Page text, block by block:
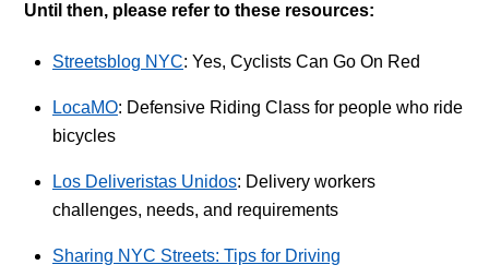
Until then, please refer to these resources:
Streetsblog NYC: Yes, Cyclists Can Go On Red
LocaMO: Defensive Riding Class for people who ride
bicycles
Los Deliveristas Unidos: Delivery workers
challenges, needs, and requirements
Sharing NYC Streets: Tips for Driving